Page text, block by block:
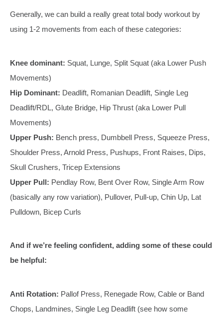
Generally, we can build a really great total body workout by
using 1-2 movements from each of these categories:
Knee dominant: Squat, Lunge, Split Squat (aka Lower Push
Movements)
Hip Dominant: Deadlift, Romanian Deadlift, Single Leg
Deadlift/RDL, Glute Bridge, Hip Thrust (aka Lower Pull
Movements)
Upper Push: Bench press, Dumbbell Press, Squeeze Press,
Shoulder Press, Arnold Press, Pushups, Front Raises, Dips,
Skull Crushers, Tricep Extensions
Upper Pull: Pendlay Row, Bent Over Row, Single Arm Row
(basically any row variation), Pullover, Pull-up, Chin Up, Lat
Pulldown, Bicep Curls
And if we’re feeling confident, adding some of these could
be helpful:
Anti Rotation: Pallof Press, Renegade Row, Cable or Band
Chops, Landmines, Single Leg Deadlift (see how some